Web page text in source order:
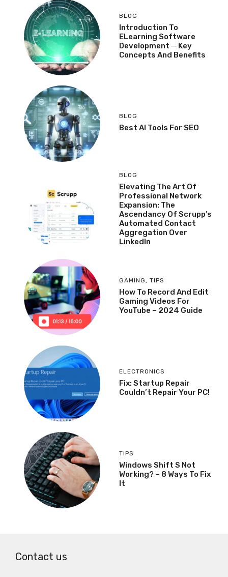
BLOG
Introduction To
ELearning Software
Development ─ Key
Concepts And Benefits
BLOG
Best AI Tools For SEO
BLOG
Elevating The Art Of
Professional Network
Expansion: The
Ascendancy Of Scrupp’s
Automated Contact
Aggregation Over
LinkedIn
GAMING , TIPS
How To Record And Edit
Gaming Videos For
YouTube – 2024 Guide
ELECTRONICS
Fix: Startup Repair
Couldn’t Repair Your PC!
TIPS
Windows Shift S Not
Working? – 8 Ways To Fix
It
Contact us